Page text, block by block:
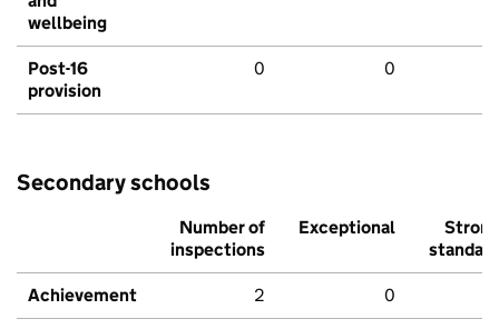
wellbeing
Post-16
provision
0 0
Secondary schools
Number of
inspections
Exceptional
Strong
standard
Achievement 2 0